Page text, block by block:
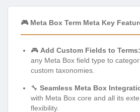
🎮 Meta Box Term Meta Key
🎮 Add Custom Fields to Terms:
any Meta Box field type to
custom taxonomies.
🔧 Seamless Meta Box
with Meta Box core and all its
flexibility.